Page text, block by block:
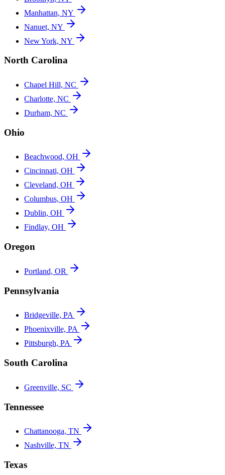
Manhattan, NY
Nanuet, NY
New York, NY
North Carolina
Chapel Hill, NC
Charlotte, NC
Durham, NC
Ohio
Beachwood, OH
Cincinnati, OH
Cleveland, OH
Columbus, OH
Dublin, OH
Findlay, OH
Oregon
Portland, OR
Pennsylvania
Bridgeville, PA
Phoenixville, PA
Pittsburgh, PA
South Carolina
Greenville, SC
Tennessee
Chattanooga, TN
Nashville, TN
Texas